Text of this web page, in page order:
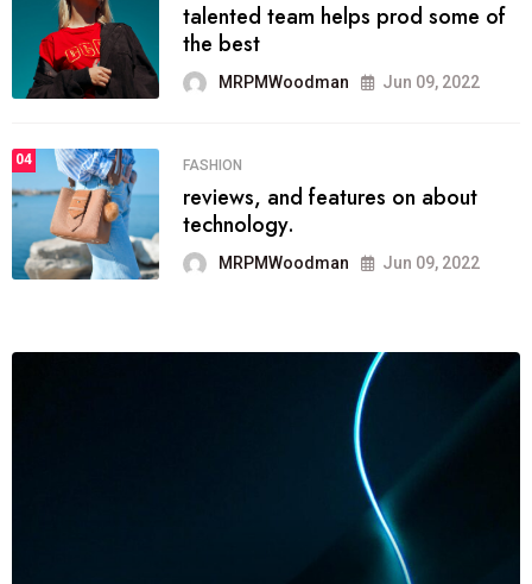
talented team helps prod some of
the best
MRPMWoodman Jun 09, 2022
04 FASHION
reviews, and features on about
technology.
MRPMWoodman Jun 09, 2022